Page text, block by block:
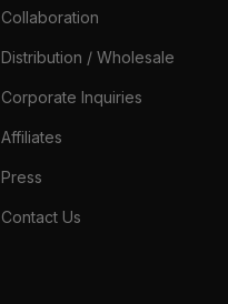
Collaboration
Distribution / Wholesale
Corporate Inquiries
Affiliates
Press
Contact Us